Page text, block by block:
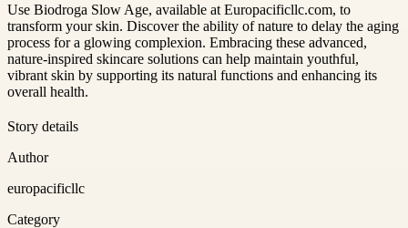
Use Biodroga Slow Age, available at Europacificllc.com, to
transform your skin. Discover the ability of nature to delay the aging
process for a glowing complexion. Embracing these advanced,
nature-inspired skincare solutions can help maintain youthful,
vibrant skin by supporting its natural functions and enhancing its
overall health.
Story details
Author
europacificllc
Category